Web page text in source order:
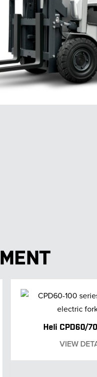
Heli CPD60/
VIEW